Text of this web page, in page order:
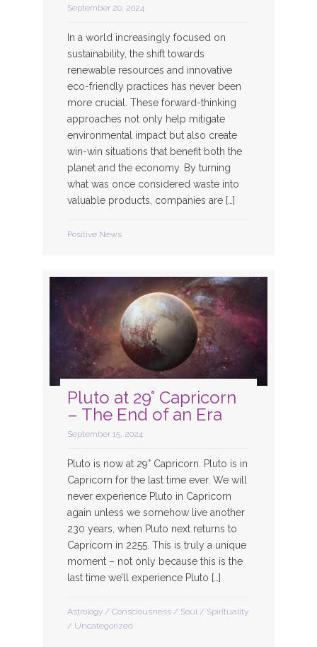
September 20, 2024
In a world increasingly focused on
sustainability, the shift towards
renewable resources and innovative
eco-friendly practices has never been
more crucial. These forward-thinking
approaches not only help mitigate
environmental impact but also create
win-win situations that benefit both the
planet and the economy. By turning
what was once considered waste into
valuable products, companies are […]
Positive News
Pluto at 29° Capricorn
– The End of an Era
September 15, 2024
Pluto is now at 29° Capricorn. Pluto is in
Capricorn for the last time ever. We will
never experience Pluto in Capricorn
again unless we somehow live another
230 years, when Pluto next returns to
Capricorn in 2255. This is truly a unique
moment – not only because this is the
last time we’ll experience Pluto […]
Astrology /Consciousness / Soul / Spirituality
/ Uncategorized